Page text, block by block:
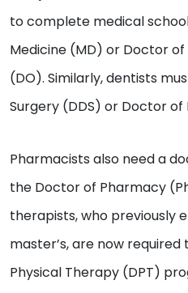
to complete medical
Medicine (MD) or Doctor
(DO). Similarly, dentists
Surgery (DDS) or Doctor
Pharmacists also need a
the Doctor of Pharmacy
therapists, who previously
master’s, are now
Physical Therapy (DPT)